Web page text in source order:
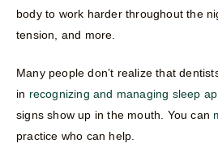
body to work harder throughout the
tension, and more.
Many people don’t realize that
in recognizing and managing sleep
signs show up in the mouth. You can
practice who can help.